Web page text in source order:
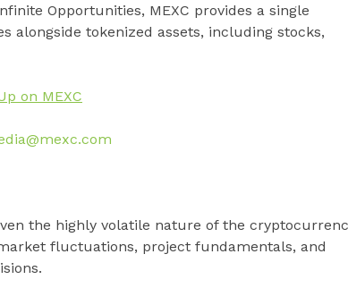
Opportunities, MEXC provides a single
alongside tokenized assets, including stocks,
on MEXC
the highly volatile nature of the
fluctuations, project fundamentals, and